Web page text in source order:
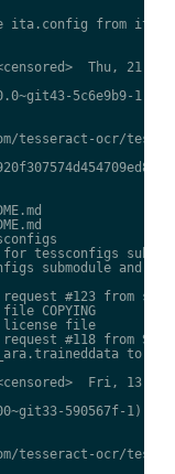
ita.config from
Thu, 21
5c6e9b9-1)
tesseract-ocr/
tessconfigs
submodule and
#123 from
COPYING
file
#118 from
to
Fri, 13 Nov
590567f-1)
tesseract-ocr/